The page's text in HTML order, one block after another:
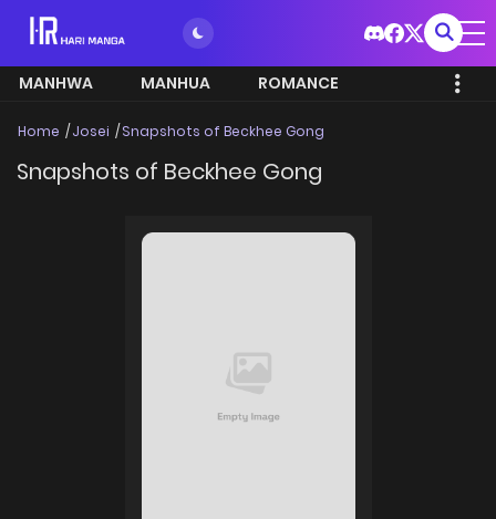
MANHWA MANHUA ROMANCE
Home Josei Snapshots of Beckhee Gong
Snapshots of Beckhee Gong